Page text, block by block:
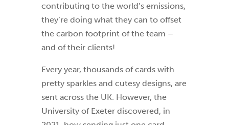
contributing to the world’s emissions,
they’re doing what they can to offset
the carbon footprint of the team –
and of their clients!
Every year, thousands of cards with
pretty sparkles and cutesy designs, are
sent across the UK. However, the
University of Exeter discovered, in